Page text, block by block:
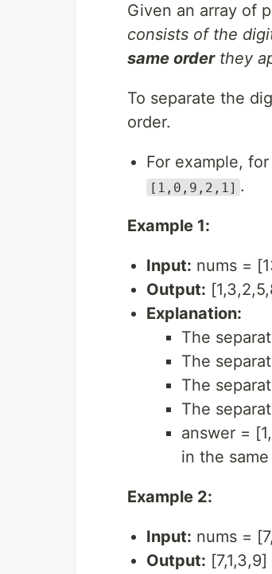
Given an array of
consists of the
same orderthey
To separate the
order.
For example,
[1,0,9,2,1] .
Example 1:
Input: nums =
Output:
Explanation:
The
The
The
The
answer =
in the
Example 2:
Input: nums =
Output: [7,1,3,9]